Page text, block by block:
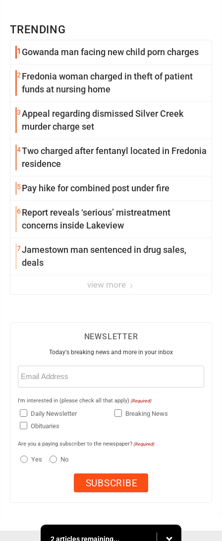
TRENDING
1 Gowanda man facing new child porn charges
2 Fredonia woman charged in theft of patient
funds at nursing home
3Appeal regarding dismissed Silver Creek
murder charge set
4Two charged after fentanyl located in Fredonia
residence
5Pay hike for combined post under fire
6Report reveals ‘serious’ mistreatment
concerns inside Lakeview
7Jamestown man sentenced in drug sales,
deals
view more
NEWSLETTER
Today's breaking news and more in your inbox
Email
(Required)
I'm interested in (please check all that apply) (Required)
Daily Newsletter
Breaking News
Obituaries
Are you a paying subscriber to the newspaper? (Required)
Yes No
2 articles remaining...